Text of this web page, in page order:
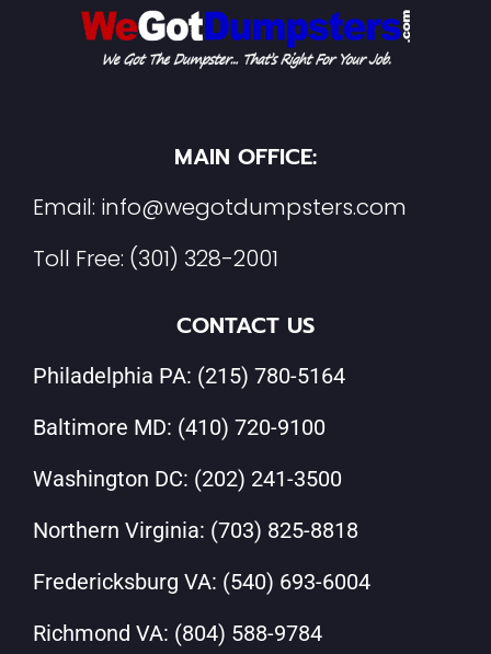
MAIN OFFICE:
Email: info@wegotdumpsters.com
Toll Free: (301) 328-2001
CONTACT US
Philadelphia PA: (215) 780-5164
Baltimore MD: (410) 720-9100
Washington DC: (202) 241-3500
Northern Virginia: (703) 825-8818
Fredericksburg VA: (540) 693-6004
Richmond VA: (804) 588-9784